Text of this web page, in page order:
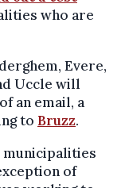
who are
Evere,
Uccle will
an email, a
to Bruzz.
municipalities
of